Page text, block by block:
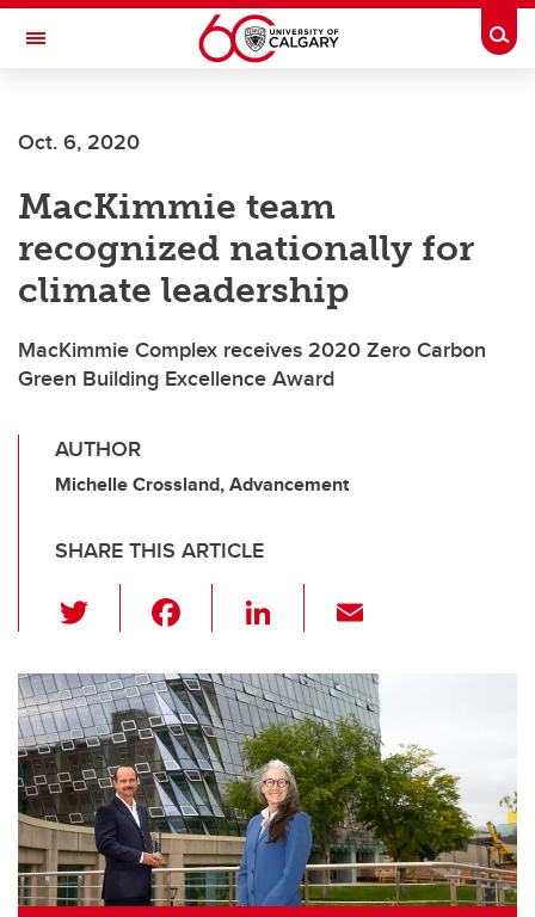
Skip to main content
Toggle Navigation
Oct. 6, 2020
MacKimmie team
recognized nationally for
climate leadership
MacKimmie Complex receives 2020 Zero Carbon
Green Building Excellence Award
AUTHOR
Michelle Crossland, Advancement
SHARE THIS ARTICLE
wi
tt
er
c
e
b
o
o
k
Li
k
e
dI
n
ail